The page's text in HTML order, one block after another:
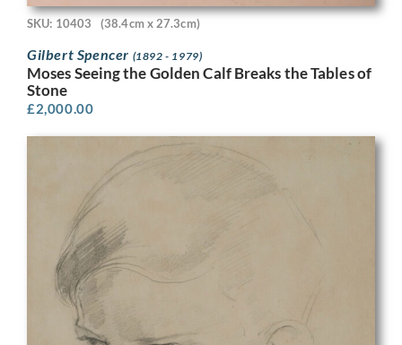
SKU: 10403 (38.4cm x 27.3cm)
Gilbert Spencer (1892 - 1979)
Moses Seeing the Golden Calf Breaks the Tables of
Stone
£2,000.00